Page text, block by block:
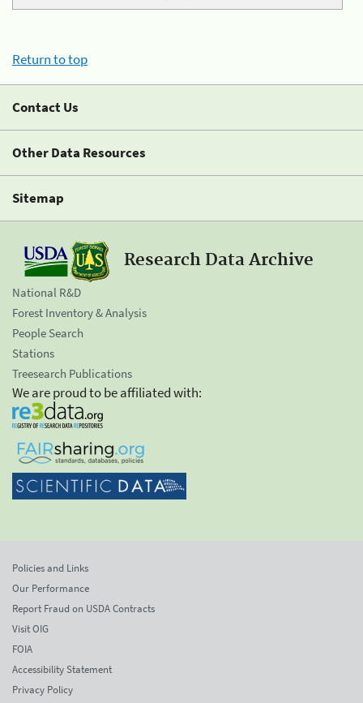
Return to top
Contact Us
Other Data Resources
Sitemap
Research Data Archive
National R&D
Forest Inventory & Analysis
People Search
Stations
Treesearch Publications
We are proud to be affiliated with:
Policies and Links
Our Performance
Report Fraud on USDA Contracts
Visit OIG
FOIA
Accessibility Statement
Privacy Policy